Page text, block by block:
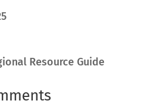
Resource Guide